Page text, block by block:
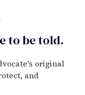
to betold.
original
and